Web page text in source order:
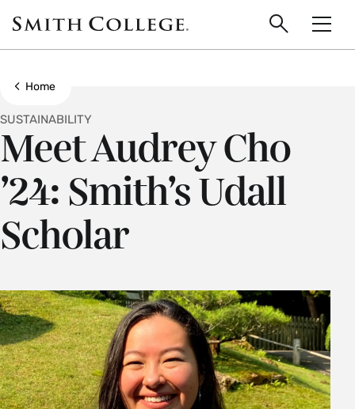
main
Smith
College
Search
Show all breadcrumbs
Home
Meet Audrey Cho
’24: Smith’s Udall
Scholar
SUSTAINABILITY